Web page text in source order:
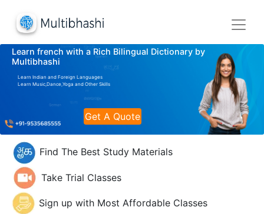
Learn french with a Rich Bilingual Dictionary by
Multibhashi
Learn Indian and Foreign Languages
Learn Music,Dance,Yoga and Other Skills
Get A Quote
Find The Best Study Materials
Take Trial Classes
Sign up with Most Affordable Classes